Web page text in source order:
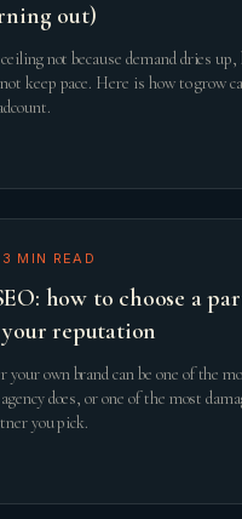
out)
not because demand dries up,
keep pace. Here is how to grow
3 MIN READ
how to choose a
reputation
your own brand can be one of the
does, or one of the most
you pick.